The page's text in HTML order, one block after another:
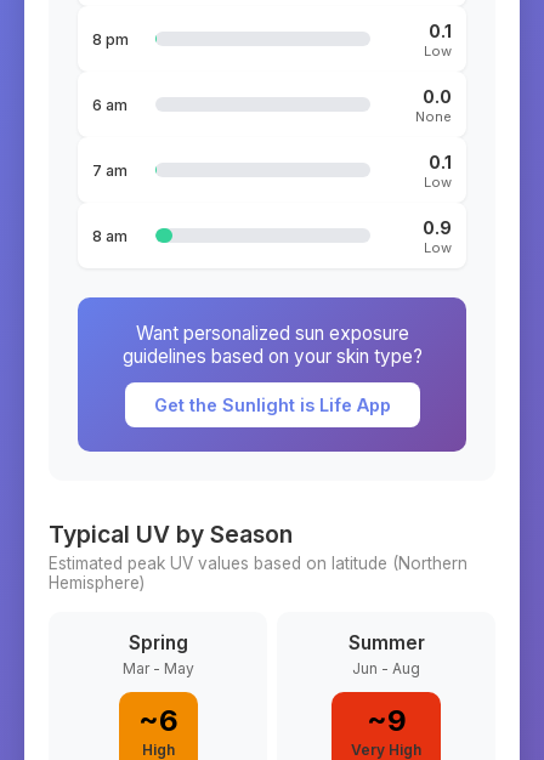
8 pm 0.1
Low
6 am 0.0
None
7 am 0.1
Low
8 am 0.9
Low
Want personalized sun exposure
guidelines based on your skin type?
Get the Sunlight is Life App
Typical UV by Season
Estimated peak UV values based on latitude (Northern
Hemisphere)
Spring
Mar - May
~6
High
Summer
Jun - Aug
~9
Very High